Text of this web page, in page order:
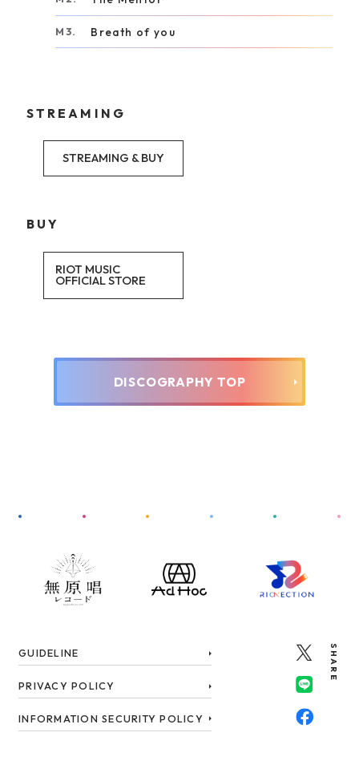
Breath of you
STREAMING
STREAMING & BUY
BUY
RIOT MUSIC
OFFICIAL STORE
DISCOGRAPHY TOP
SHARE
GUIDELINE
PRIVACY POLICY
INFORMATION SECURITY POLICY